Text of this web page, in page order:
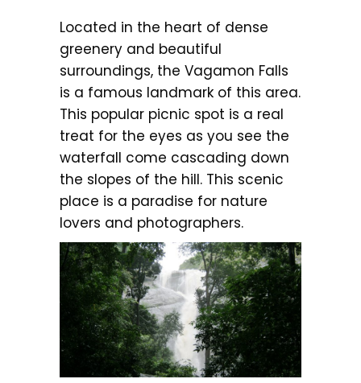
Located in the heart of dense
greenery and beautiful
surroundings, the Vagamon Falls
is a famous landmark of this area.
This popular picnic spot is a real
treat for the eyes as you see the
waterfall come cascading down
the slopes of the hill. This scenic
place is a paradise for nature
lovers and photographers.